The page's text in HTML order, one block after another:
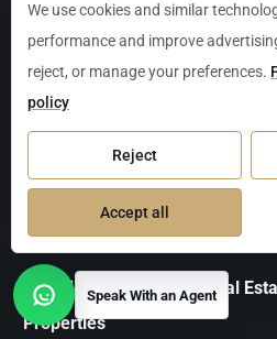
Aviso de Privacidad
Avisos Legales Inmobiliarios
Información y
Quejas, Sugerencias
Christie's International Real
Properties
Speak With an Agent
We use cookies and similar
performance and improve
reject, or manage your preferences.
policy
Reject
Accept all